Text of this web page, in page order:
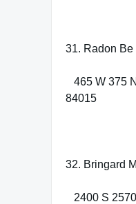
31. Radon Be
465 W 375
84015
32. Bringard
2400 S